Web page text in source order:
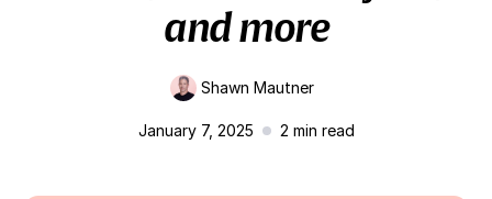
and more
Shawn Mautner
January 7, 2025 2 min read